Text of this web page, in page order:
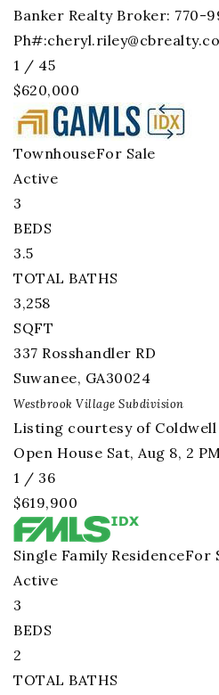
Banker Realty Broker: 770-
Ph#:
1 / 45
$620,000
TownhouseFor Sale
Active
3
BEDS
3.5
TOTAL BATHS
3,258
SQFT
337 Rosshandler RD
Suwanee, GA30024
Westbrook Village Subdivision
Listing courtesy of Coldwell
Open House Sat, Aug 8, 2
1 / 36
$619,900
Single Family ResidenceFor
Active
3
BEDS
2
TOTAL BATHS